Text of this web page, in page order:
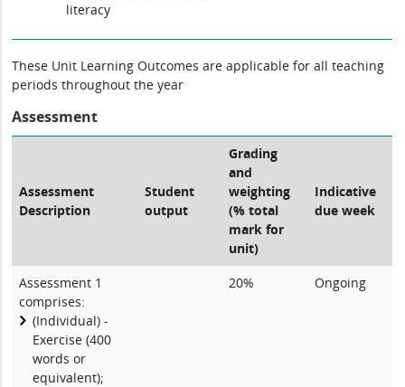
literacy
These Unit Learning Outcomes are applicable for all teaching
periods throughout the year
Assessment
Assessment
Description
Student
output
Grading
and
weighting
(% total
mark for
unit)
Indicative
due week
Assessment 1
comprises:
(Individual) -
Exercise (400
words or
equivalent);
20% Ongoing